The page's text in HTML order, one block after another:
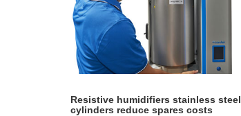
Resistive humidifiers stainless steel
cylinders reduce spares costs